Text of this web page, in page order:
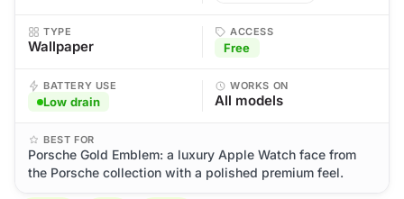
TYPE
Wallpaper
ACCESS
Free
BATTERY USE
Low drain
WORKS ON
All models
BEST FOR
Porsche Gold Emblem: a luxury Apple Watch face from
the Porsche collection with a polished premium feel.